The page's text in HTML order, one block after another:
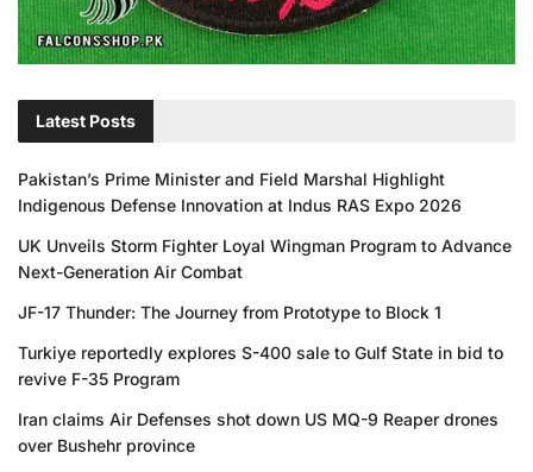
Latest Posts
Pakistan’s Prime Minister and Field Marshal Highlight
Indigenous Defense Innovation at Indus RAS Expo 2026
UK Unveils Storm Fighter Loyal Wingman Program to Advance
Next-Generation Air Combat
JF-17 Thunder: The Journey from Prototype to Block 1
Turkiye reportedly explores S-400 sale to Gulf State in bid to
revive F-35 Program
Iran claims Air Defenses shot down US MQ-9 Reaper drones
over Bushehr province